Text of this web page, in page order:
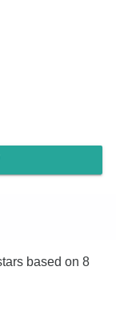
based on 8